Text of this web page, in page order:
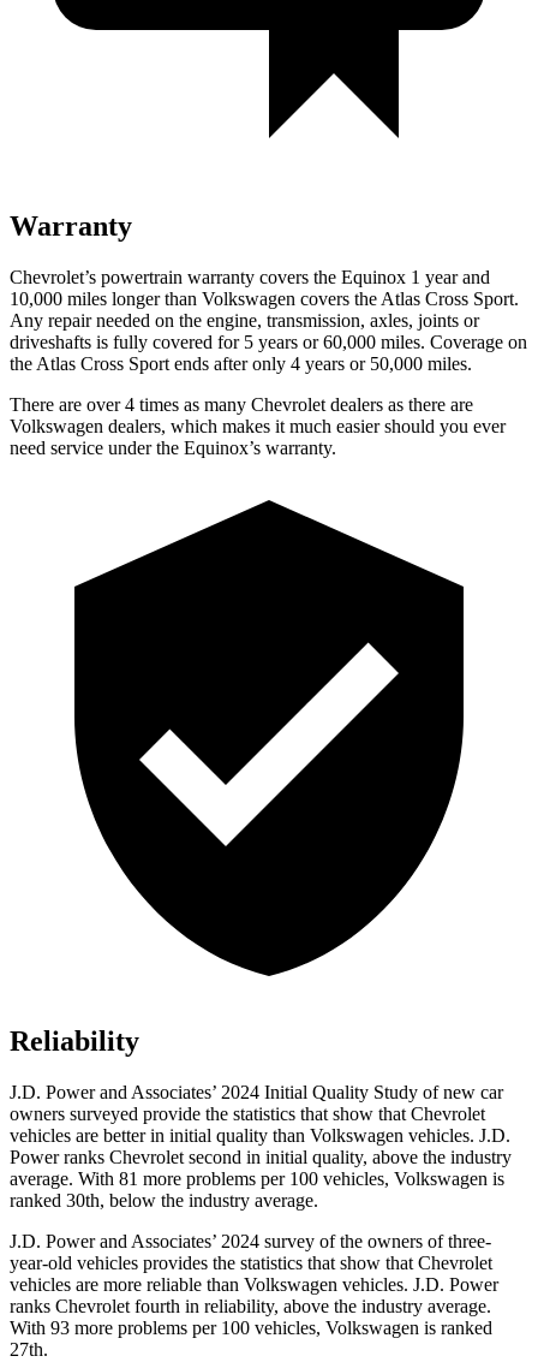
Warranty
Chevrolet’s powertrain warranty covers the Equinox 1 yearand
10,000 miles longer than Volkswagen covers the Atlas Cross Sport.
Any repair needed on the engine, transmission, axles, joints or
driveshafts is fully covered for 5 years or 60,000 miles. Coverage on
the Atlas Cross Sport ends after only 4 years or 50,000 miles.
There are over 4 times as many Chevrolet dealers as there are
Volkswagen dealers, which makes it much easier should you ever
need service under the Equinox’s warranty.
Reliability
J.D. Power and Associates’ 2024 Initial Quality Study of new car
owners surveyed provide the statistics that show that Chevrolet
vehicles are better in initial quality than Volkswagen vehicles. J.D.
Power ranks Chevrolet second in initial quality, above the industry
average. With 81 more problems per 100 vehicles, Volkswagen is
ranked 30th, below the industry average.
J.D. Power and Associates’ 2024 survey of the owners of three-
year-old vehicles provides the statistics that show that Chevrolet
vehicles are more reliable than Volkswagen vehicles. J.D. Power
ranks Chevrolet fourth in reliability, above the industry average.
With 93 more problems per 100 vehicles, Volkswagen is ranked
27th.